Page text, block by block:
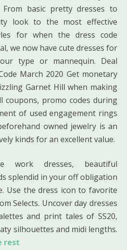
From basic pretty dresses to
look to the most effective
for when the dress code
we now have cute dresses for
type or mannequin. Deal
March 2020 Get monetary
Garnet Hill when making
coupons, promo codes during
of used engagement rings
owned jewelry is an
kinds for an excellent value.
work dresses, beautiful
splendid in your off obligation
Use the dress icon to favorite
Selects. Uncover day dresses
and print tales of SS20,
silhouettes and midi lengths.
rest